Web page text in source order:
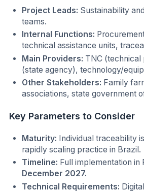
Project Leads: Sustainability
teams.
Internal Functions:
technical assistance units,
Main Providers: TNC (technical
(state agency), technology/
Other Stakeholders: Family
associations, state government
Key Parameters to Consider
Maturity: Individual traceability
rapidly scaling practice in Brazil.
Timeline: Full implementation in
December 2027.
Technical Requirements: